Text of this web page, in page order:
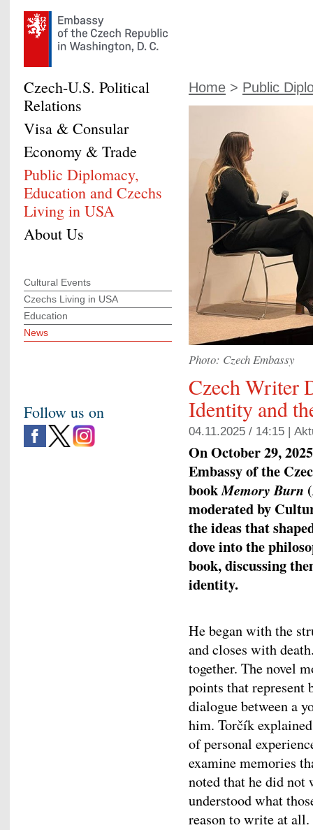
Home > Public
Photo: Czech Embassy
Czech Writer
Identity and
04.11.2025 / 14:15 |
On October 29,
Embassy of the
bookMemory Burn (
moderated by
the ideas that
dove into the
book, discussing
identity.
He began with the
and closes with
together. The novel
points that represent
dialogue between a
him. Torčík
of personal
examine memories
noted that he did
understood what
reason to write at all.
Czech-U.S. Political
Relations
Visa & Consular
Economy & Trade
Public Diplomacy,
Education and Czechs
Living in USA
About Us
Cultural Events
Czechs Living in USA
Education
News
Follow us on